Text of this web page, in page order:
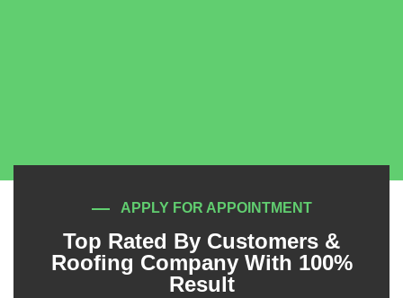
APPLY FOR APPOINTMENT
Top Rated By Customers &
Roofing Company With 100%
Result